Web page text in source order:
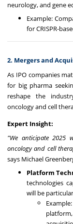
neurology, and gene
Example:
for CRISPR-
2. Mergers and
As IPO companies
for big pharma
reshape the
oncology and cell
Expert Insight:
"We anticipate 2025
oncology and cell
says Michael
Platform
technologies
will be